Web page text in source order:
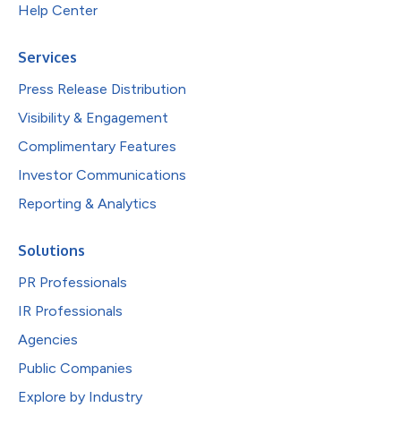
Help Center
Services
Press Release Distribution
Visibility & Engagement
Complimentary Features
Investor Communications
Reporting & Analytics
Solutions
PR Professionals
IR Professionals
Agencies
Public Companies
Explore by Industry